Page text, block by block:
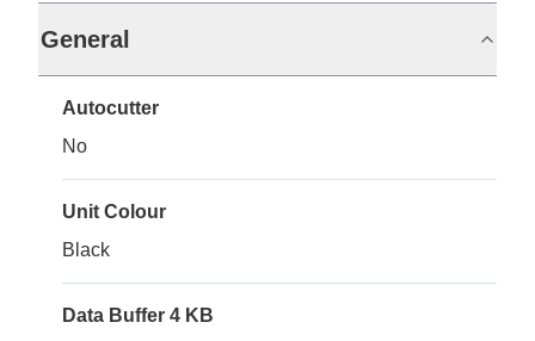
General
Autocutter
No
Unit Colour
Black
Data Buffer 4 KB